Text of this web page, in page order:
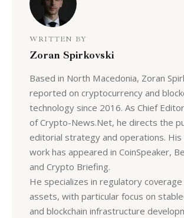
WRITTEN BY
Zoran Spirkovski
Based in North Macedonia, Zoran
reported on cryptocurrency and
technology since 2016. As Chief
of Crypto-News.Net, he directs the
editorial strategy and operations. His
work has appeared in CoinSpeaker,
and Crypto Briefing.
He specializes in regulatory
assets, with particular focus on
and blockchain infrastructure